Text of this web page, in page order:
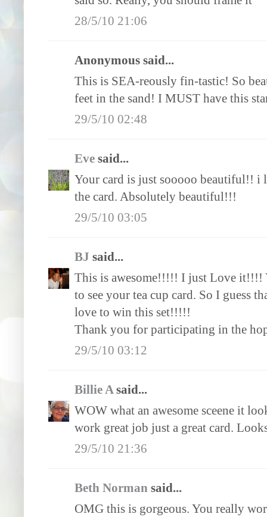
28/5/10 21:06
Anonymous said...
This is SEA-reously fin-tastic! So
feet in the sand! I MUST have this
29/5/10 02:48
Eve said...
Your card is just sooooo beautiful!! i
the card. Absolutely beautiful!!!
29/5/10 03:05
BJ said...
This is awesome!!!!! I just Love it!!!!
to see your tea cup card. So I guess
love to win this set!!!!!
Thank you for participating in the
29/5/10 03:12
Billie Asaid...
WOW what an awesome sceene it
work great job just a great card.
29/5/10 21:36
Beth Norman said...
OMG this is gorgeous. You really